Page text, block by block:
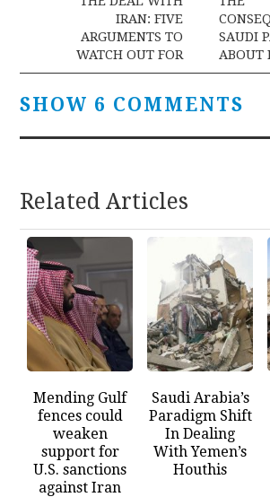
navigation
IRAN: FIVE
ARGUMENTS TO
WATCH OUT FOR
SAUDI
ABOUT
SHOW 6 COMMENTS
Related Articles
Mending Gulf
fences could
weaken
support for
U.S. sanctions
against Iran
Saudi Arabia’s
Paradigm Shift
In Dealing
With Yemen’s
Houthis